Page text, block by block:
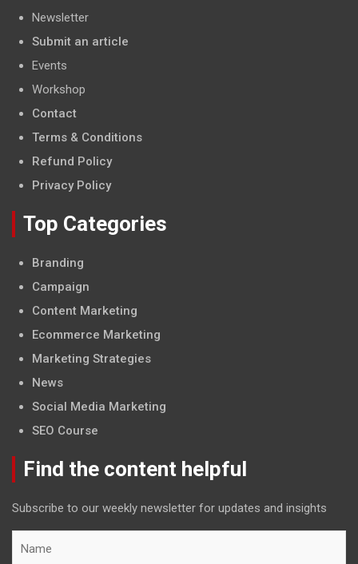
Newsletter
Submit an article
Events
Workshop
Contact
Terms & Conditions
Refund Policy
Privacy Policy
Top Categories
Branding
Campaign
Content Marketing
Ecommerce Marketing
Marketing Strategies
News
Social Media Marketing
SEO Course
Find the content helpful
Subscribe to our weekly newsletter for updates and insights